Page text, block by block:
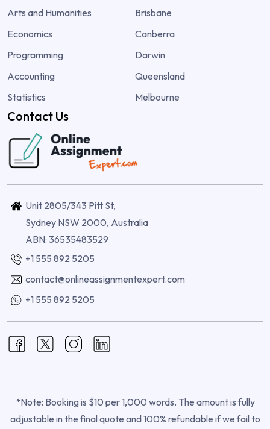
Arts and Humanities
Economics
Programming
Accounting
Statistics
Brisbane
Canberra
Darwin
Queensland
Melbourne
Contact Us
Unit 2805/343 Pitt St,
Sydney NSW 2000, Australia
ABN: 36535483529
+1 555 892 5205
contact@onlineassignmentexpert.com
+1 555 892 5205
*Note: Booking is $10 per 1,000 words. The amount is fully
adjustable in the final quote and 100% refundable if we fail to